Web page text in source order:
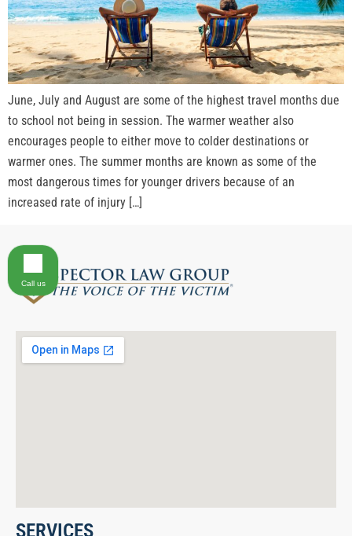
June, July and August are some of the highest travel months due
to school not being in session. The warmer weather also
encourages people to either move to colder destinations or
warmer ones. The summer months are known as some of the
most dangerous times for younger drivers because of an
increased rate of injury […]
SERVICES
Call us